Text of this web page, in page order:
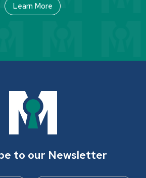
Learn More
to our Newsletter